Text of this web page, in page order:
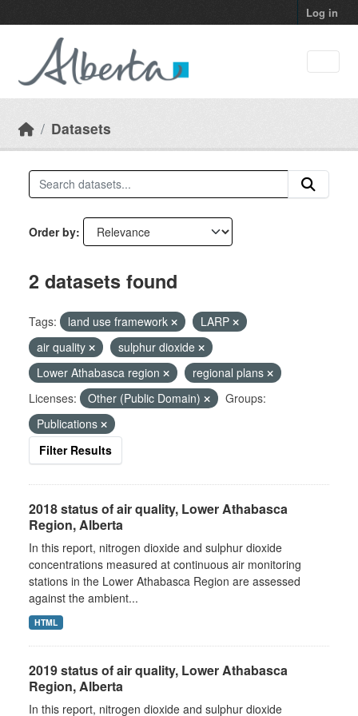
Log in
Datasets
Order by
2 datasets found
Tags: land use framework
LARP
air quality
sulphur dioxide
Lower Athabasca region
regional plans
Licenses:
Other (Public Domain)
Groups:
Publications
Filter Results
2018 status of air quality, Lower Athabasca
Region, Alberta
In this report, nitrogen dioxide and sulphur dioxide
concentrations measured at continuous air monitoring
stations in the Lower Athabasca Region are assessed
against the ambient...
HTML
2019 status of air quality, Lower Athabasca
Region, Alberta
In this report, nitrogen dioxide and sulphur dioxide